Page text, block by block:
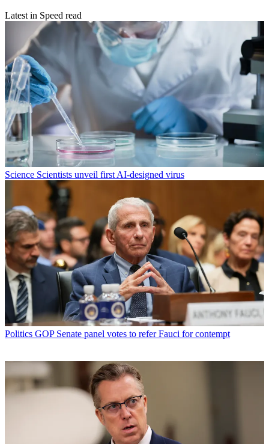
Latest in Speed read
Science Scientists unveil first AI-designed virus
Politics GOP Senate panel votes to refer Fauci for contempt